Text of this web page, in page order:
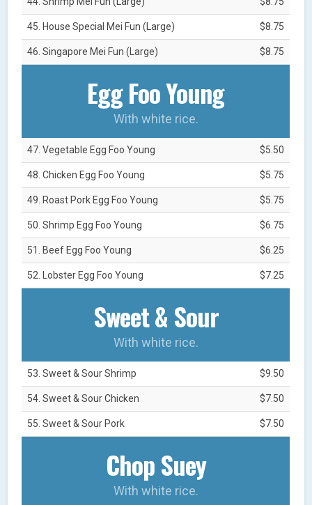
45. House Special Mei Fun (Large) $8.75
46. Singapore Mei Fun (Large) $8.75
Egg Foo Young
With white rice.
47. Vegetable Egg Foo Young $5.50
48. Chicken Egg Foo Young $5.75
49. Roast Pork Egg Foo Young $5.75
50. Shrimp Egg Foo Young $6.75
51. Beef Egg Foo Young $6.25
52. Lobster Egg Foo Young $7.25
Sweet & Sour
With white rice.
53. Sweet & Sour Shrimp $9.50
54. Sweet & Sour Chicken $7.50
55. Sweet & Sour Pork $7.50
Chop Suey
With white rice.